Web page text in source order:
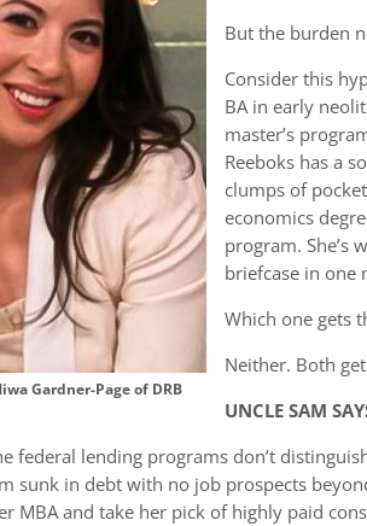
Gardner-Page of DRB
But the burden
Consider this
BA in early
master’s
Reeboks has a
clumps of
economics
program. She’s
briefcase in one
Which one gets
Neither. Both
UNCLE SAM
federal lending programs don’t
sunk in debt with no job prospects
MBA and take her pick of highly paid